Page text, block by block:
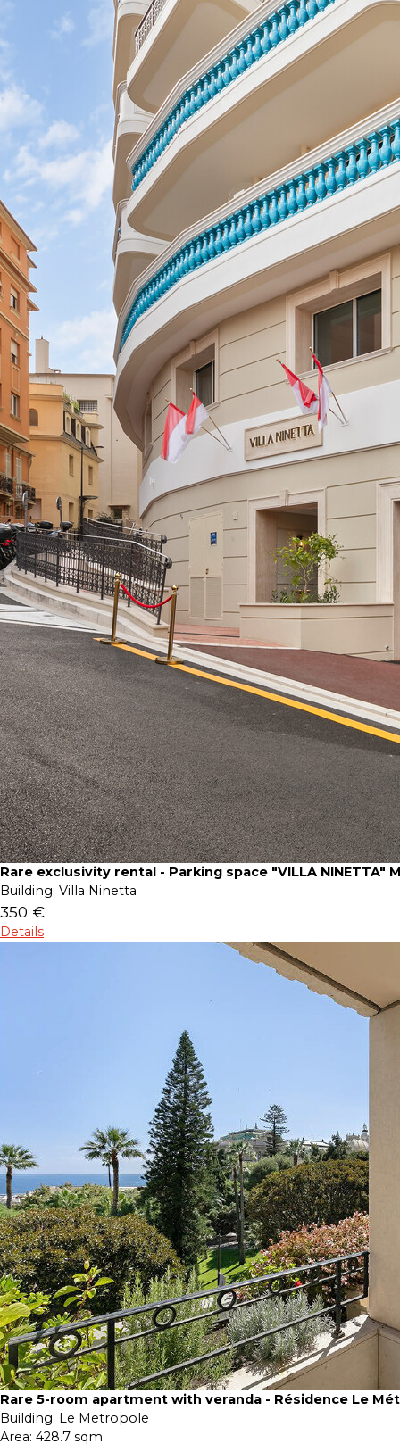
Rare exclusivity rental - Parking space "VILLA NINETTA"
Building: Villa Ninetta
350 €
Details
Rare 5-room apartment with veranda - Résidence Le
Building: Le Metropole
Area: 428.7 sqm